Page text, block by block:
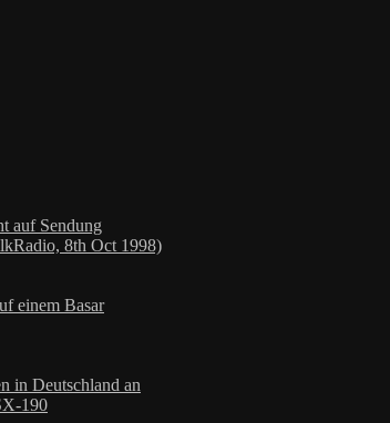
auf Sendung
8th Oct 1998)
einem Basar
in Deutschland an
190